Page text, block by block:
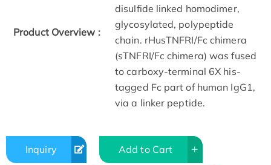
Product Overview :
disulfide linked homodimer,
glycosylated, polypeptide
chain. rHusTNFRI/Fc chimera
(sTNFRI/Fc chimera) was fused
to carboxy-terminal 6X his-
tagged Fc part of human IgG1,
via a linker peptide.
Inquiry Add to Cart